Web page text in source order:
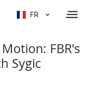
FR
FBR's
Sygic